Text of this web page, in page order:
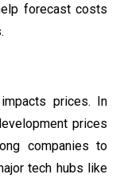
forecast costs
prices. In
prices
companies to
tech hubs like